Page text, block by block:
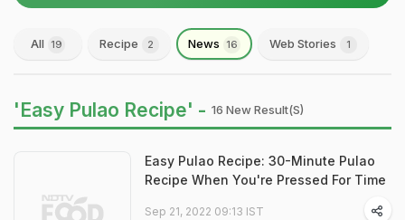
All 19 Recipe 2 News 16 Web Stories 1
'Easy Pulao Recipe' - 16 New Result(s)
Easy Pulao Recipe: 30-Minute Pulao
Recipe When You're Pressed For Time
Sep 21, 2022 09:13 IST